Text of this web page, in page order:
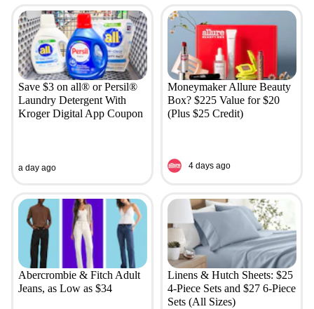
Save $3 on all® or Persil®
Laundry Detergent With
Kroger Digital App Coupon
a day ago
Moneymaker Allure Beauty
Box? $225 Value for $20
(Plus $25 Credit)
4 days ago
Abercrombie & Fitch Adult
Jeans, as Low as $34
Linens & Hutch Sheets: $25
4-Piece Sets and $27 6-Piece
Sets (All Sizes)